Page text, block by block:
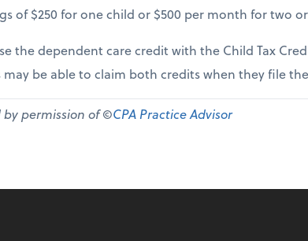
of $250 for one child or $500 per month for two
the dependent care credit with the Child Tax
may be able to claim both credits when they file
permission of ©CPA Practice Advisor